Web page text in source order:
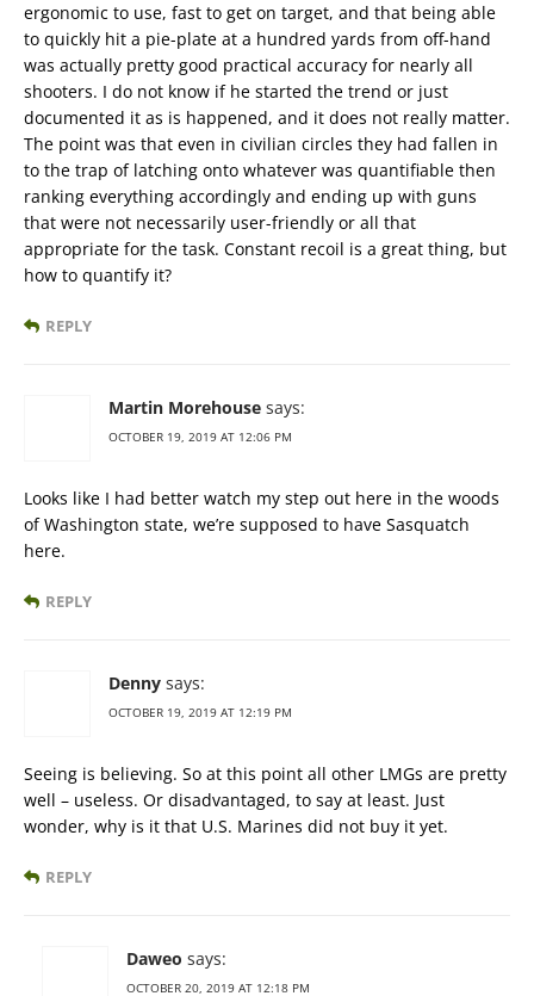
ergonomic to use, fast to get on target, and that being able
to quickly hit a pie-plate at a hundred yards from off-hand
was actually pretty good practical accuracy for nearly all
shooters. I do not know if he started the trend or just
documented it as is happened, and it does not really matter.
The point was that even in civilian circles they had fallen in
to the trap of latching onto whatever was quantifiable then
ranking everything accordingly and ending up with guns
that were not necessarily user-friendly or all that
appropriate for the task. Constant recoil is a great thing, but
how to quantify it?
REPLY
Martin Morehouse says:
OCTOBER 19, 2019 AT 12:06 PM
Looks like I had better watch my step out here in the woods
of Washington state, we’re supposed to have Sasquatch
here.
REPLY
Denny says:
OCTOBER 19, 2019 AT 12:19 PM
Seeing is believing. So at this point all other LMGs are pretty
well – useless. Or disadvantaged, to say at least. Just
wonder, why is it that U.S. Marines did not buy it yet.
REPLY
Daweo says:
OCTOBER 20, 2019 AT 12:18 PM